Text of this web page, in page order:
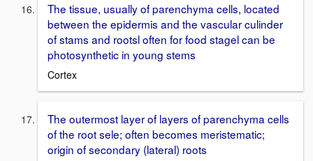
The tissue, usually of parenchyma cells, located
between the epidermis and the vascular culinder
of stams and rootsl often for food stagel can be
photosynthetic in young stems
Cortex
The outermost layer of layers of parenchyma cells
of the root sele; often becomes meristematic;
origin of secondary (lateral) roots